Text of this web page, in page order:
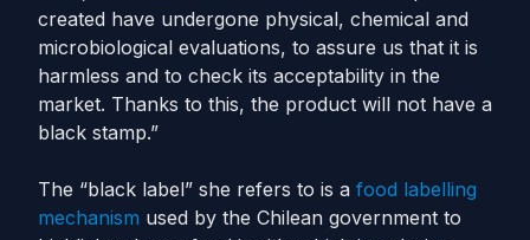
created have undergone physical, chemical and
microbiological evaluations, to assure us that it is
harmless and to check its acceptability in the
market. Thanks to this, the product will not have a
black stamp.”
The “black label” she refers to is a food labelling
mechanism used by the Chilean government to